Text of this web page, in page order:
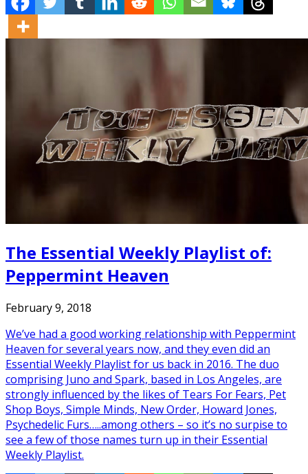
The Essential Weekly Playlist of:
Peppermint Heaven
February 9, 2018
We’ve had a good working relationship with Peppermint
Heaven for several years now, and they even did an
Essential Weekly Playlist for us back in 2016. The duo
comprising Juno and Spark, based in Los Angeles, are
strongly influenced by the likes of Tears For Fears, Pet
Shop Boys, Simple Minds, New Order, Howard Jones,
Psychedelic Furs…..among others – so it’s no surpise to
see a few of those names turn up in their Essential
Weekly Playlist.